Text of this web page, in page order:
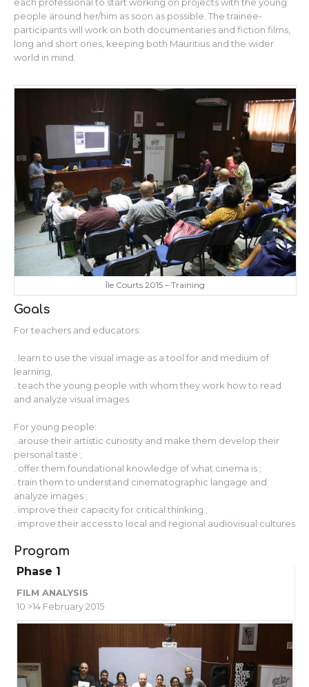
people around her/him as soon as possible. The trainee-
participants will work on both documentaries and fiction films,
long and short ones, keeping both Mauritius and the wider
world in mind.
Île Courts 2015 – Training
Goals
For teachers and educators:
. learn to use the visual image as a tool for and medium of
learning,
. teach the young people with whom they work how to read
and analyze visual images.
For young people:
. arouse their artistic curiosity and make them develop their
personal taste ;
. offer them foundational knowledge of what cinema is ;
. train them to understand cinematographic langage and
analyze images ;
. improve their capacity for critical thinking ;
. improve their access to local and regional audiovisual cultures
Program
Phase 1
FILM ANALYSIS
10 >14 February 2015